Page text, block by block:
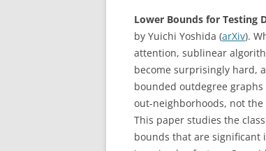
Lower Bounds for Testing
by Yuichi Yoshida (arXiv).
attention, sublinear
become surprisingly hard,
bounded outdegree
out-neighborhoods, not
This paper studies the
bounds that are significant